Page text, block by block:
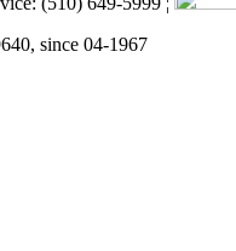
since 04-1967